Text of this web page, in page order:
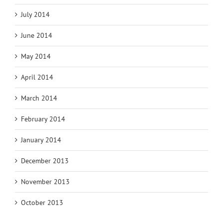
July 2014
June 2014
May 2014
April 2014
March 2014
February 2014
January 2014
December 2013
November 2013
October 2013